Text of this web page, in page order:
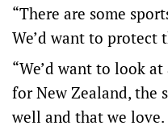
“There are some
We’d want to protect
“We’d want to look
for New Zealand, the
well and that we love.